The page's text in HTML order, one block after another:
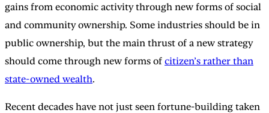
gains from economic activity through new forms of social
and community ownership. Some industries should be in
public ownership, but the main thrust of a new strategy
should come through new forms of citizen’s rather than
state-owned wealth.
Recent decades have not just seen fortune-building taken